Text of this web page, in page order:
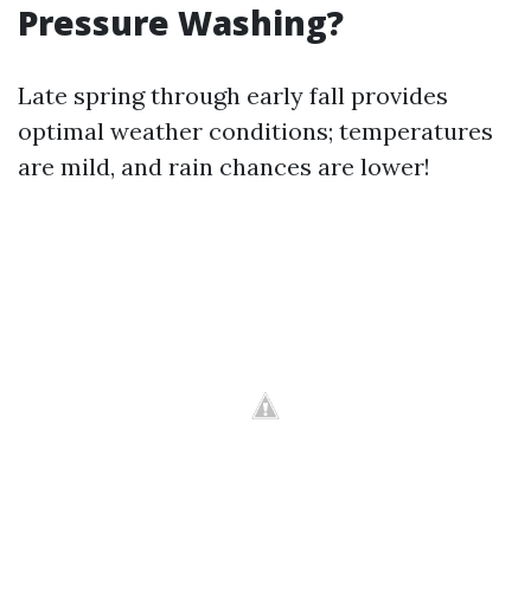
Pressure Washing?
Late spring through early fall provides
optimal weather conditions; temperatures
are mild, and rain chances are lower!